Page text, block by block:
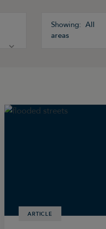
All
areas
ARTICLE